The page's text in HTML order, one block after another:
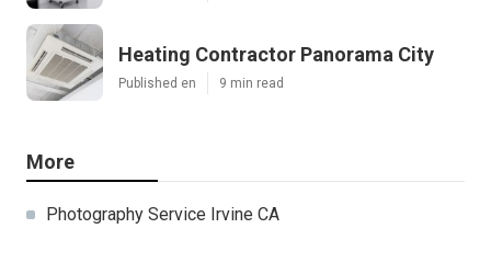
Heating Contractor Panorama City
Published en 9 min read
More
Photography Service Irvine CA